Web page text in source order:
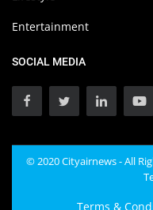
Entertainment
SOCIAL MEDIA
© 2020 Cityairnews - All
Terms &